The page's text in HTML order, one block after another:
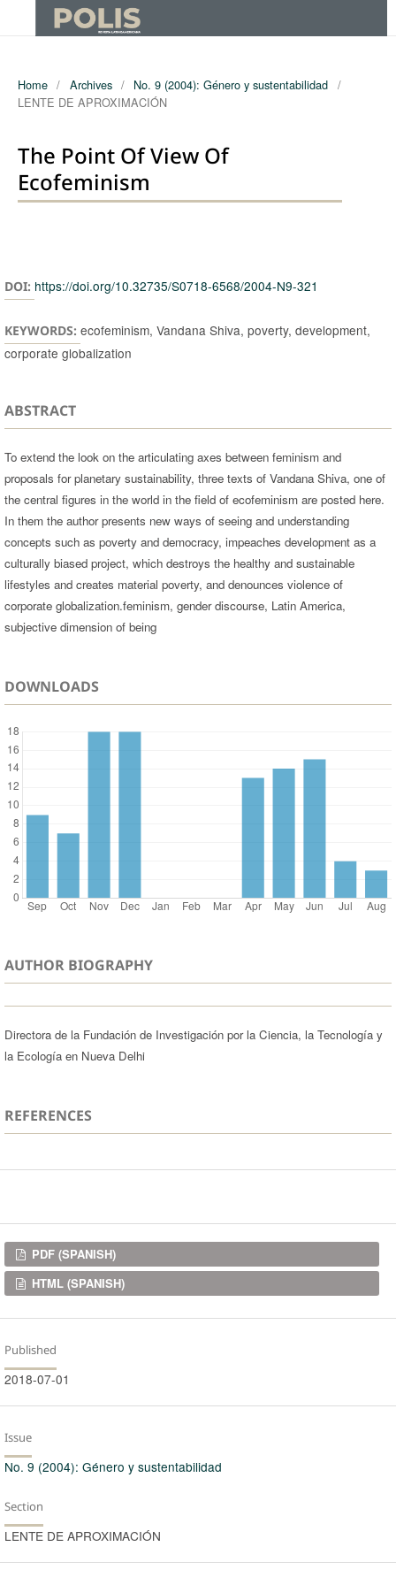
Home / Archives / No. 9 (2004): Género y sustentabilidad /
LENTE DE APROXIMACIÓN
The Point Of View Of
Ecofeminism
DOI: https://doi.org/10.32735/S0718-6568/2004-N9-321
KEYWORDS: ecofeminism, Vandana Shiva, poverty, development,
corporate globalization
ABSTRACT
To extend the look on the articulating axes between feminism and
proposals for planetary sustainability, three texts of Vandana Shiva, one of
the central figures in the world in the field of ecofeminism are posted here.
In them the author presents new ways of seeing and understanding
concepts such as poverty and democracy, impeaches development as a
culturally biased project, which destroys the healthy and sustainable
lifestyles and creates material poverty, and denounces violence of
corporate globalization.feminism, gender discourse, Latin America,
subjective dimension of being
DOWNLOADS
AUTHOR BIOGRAPHY
Directora de la Fundación de Investigación por la Ciencia, la Tecnología y
la Ecología en Nueva Delhi
REFERENCES
Downloads
PDF (SPANISH)
HTML (SPANISH)
Published
2018-07-01
Issue
No. 9 (2004): Género y sustentabilidad
Section
LENTE DE APROXIMACIÓN